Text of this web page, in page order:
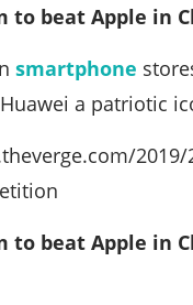
to beat Apple in
smartphone
a patriotic
to beat Apple in